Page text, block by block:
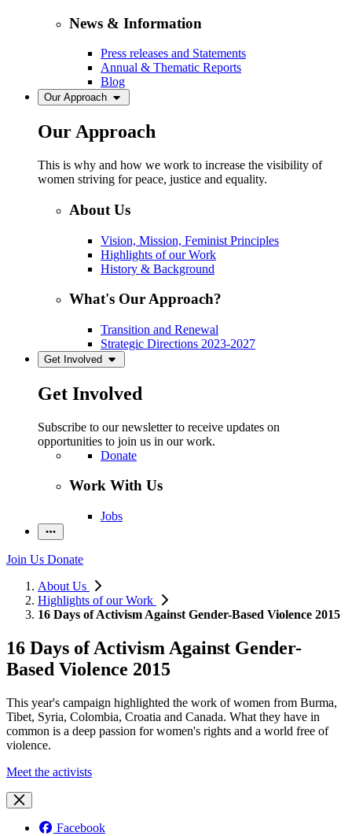
News & Information
Press releases and Statements
Annual & Thematic Reports
Blog
Our Approach
Our Approach
This is why and how we work to increase the visibility of
women striving for peace, justice and equality.
About Us
Vision, Mission, Feminist Principles
Highlights of our Work
History & Background
What's Our Approach?
Transition and Renewal
Strategic Directions 2023-2027
Get Involved
Get Involved
Subscribe to our newsletter to receive updates on
opportunities to join us in our work.
Donate
Work With Us
Jobs
Join Us Donate
About Us
Highlights of our Work
16 Days of Activism Against Gender-Based Violence 2015
16 Days of Activism Against Gender-
Based Violence 2015
This year's campaign highlighted the work of women from Burma,
Tibet, Syria, Colombia, Croatia and Canada. What they have in
common is a deep passion for women's rights and a world free of
violence.
Meet the activists
Facebook